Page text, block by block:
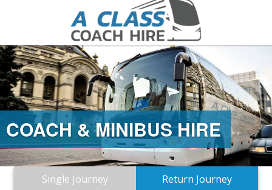
COACH & MINIBUS HIRE
Single Journey
Return Journey